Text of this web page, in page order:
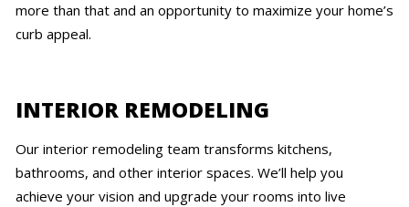
more than that and an opportunity to maximize your home’s
curb appeal.
INTERIOR REMODELING
Our interior remodeling team transforms kitchens,
bathrooms, and other interior spaces. We’ll help you
achieve your vision and upgrade your rooms into live